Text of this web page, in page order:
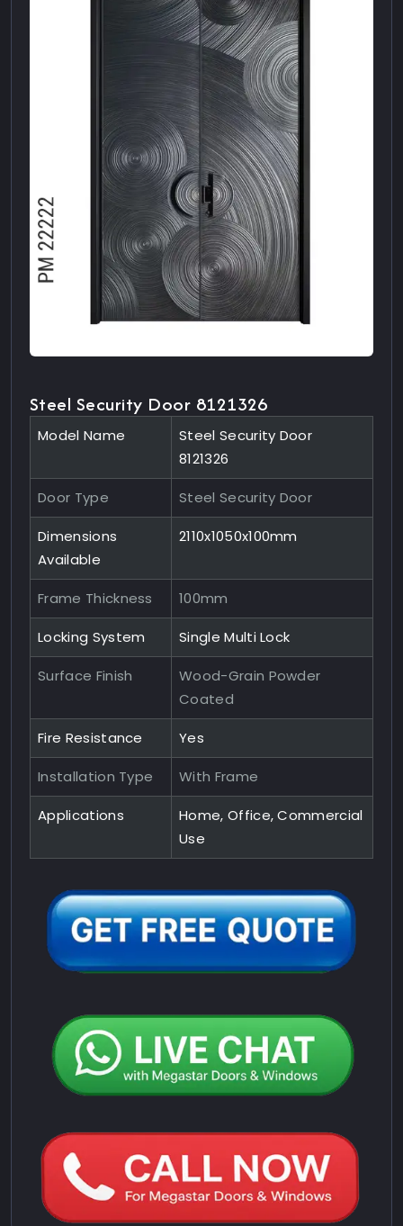
Steel Security Door 8121326
Model Name
Steel Security Door
8121326
Door Type Steel Security Door
Dimensions
Available
2110x1050x100mm
Frame Thickness 100mm
Locking System Single Multi Lock
Surface Finish
Wood-Grain Powder
Coated
Fire Resistance Yes
Installation Type With Frame
Applications
Home, Office, Commercial
Use